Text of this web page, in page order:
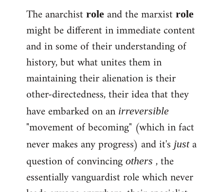
The anarchist role and the marxist role
might be different in immediate content
and in some of their understanding of
history, but what unites them in
maintaining their alienation is their
other-directedness, their idea that they
have embarked on anirreversible
"movement of becoming" (which in fact
never makes any progress) and it's justa
question of convincing others , the
essentially vanguardist role which never